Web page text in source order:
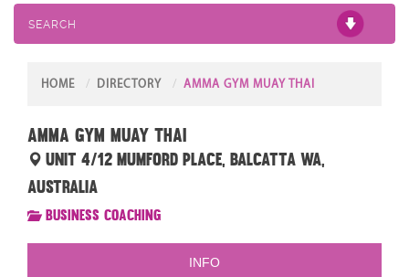
SEARCH
HOME DIRECTORY AMMA GYM MUAY THAI
AMMA Gym Muay Thai
unit 4/12 Mumford Place, Balcatta WA,
Australia
Business Coaching
INFO